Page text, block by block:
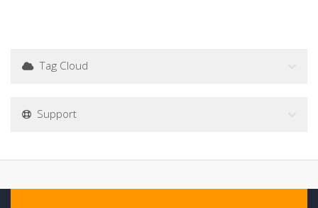
Tag Cloud
Support